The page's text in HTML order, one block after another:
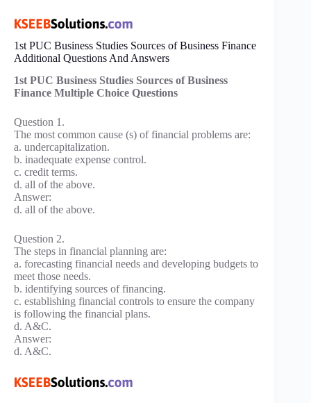
1st PUC Business Studies Sources of Business Finance
Additional Questions And Answers
1st PUC Business Studies Sources of Business
Finance Multiple Choice Questions
Question 1.
The most common cause (s) of financial problems are:
a. undercapitalization.
b. inadequate expense control.
c. credit terms.
d. all of the above.
Answer:
d. all of the above.
Question 2.
The steps in financial planning are:
a. forecasting financial needs and developing budgets to
meet those needs.
b. identifying sources of financing.
c. establishing financial controls to ensure the company
is following the financial plans.
d. A&C.
Answer:
d. A&C.